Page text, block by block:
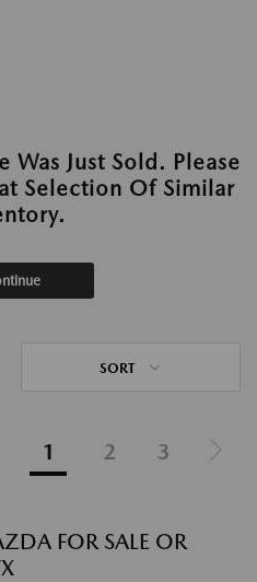
Was Just Sold. Please
Selection Of Similar
SORT
1 2 3
FOR SALE OR